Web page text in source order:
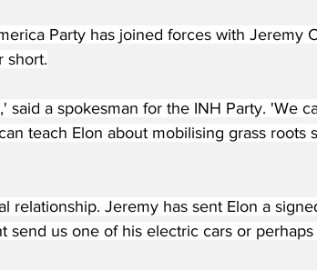
Party has joined forces with Jeremy
short.
said a spokesman for the INH Party. 'We
teach Elon about mobilising grass roots
relationship. Jeremy has sent Elon a
send us one of his electric cars or